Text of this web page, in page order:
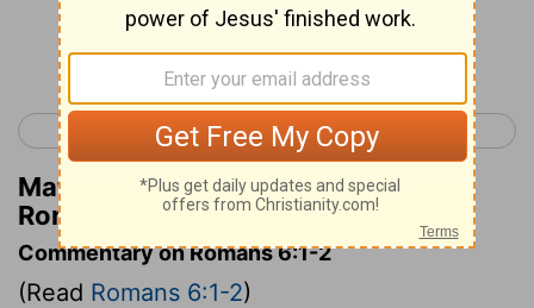
Continue Reading...
< Romans 5 Romans 7 >
Matthew Henry's Commentary on
Romans 6:1
Commentary on Romans 6:1-2
(Read Romans 6:1-2)